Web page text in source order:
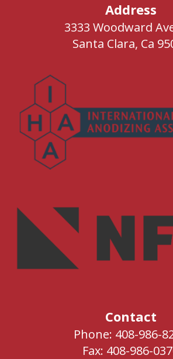
Address
3333 Woodward
Santa Clara, Ca
Contact
Phone: 408-986-
Fax: 408-986-